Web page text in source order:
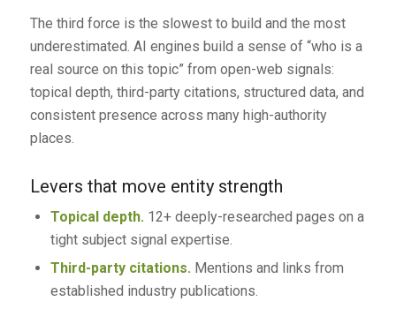
The third force is the slowest to build and the most
underestimated. AI engines build a sense of “who is a
real source on this topic” from open-web signals:
topical depth, third-party citations, structured data, and
consistent presence across many high-authority
places.
Levers that move entity strength
Topical depth. 12+ deeply-researched pages on a
tight subject signal expertise.
Third-party citations. Mentions and links from
established industry publications.